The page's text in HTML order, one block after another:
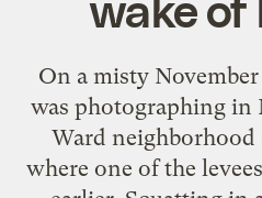
On a misty
was photographing in
Ward
where one of the